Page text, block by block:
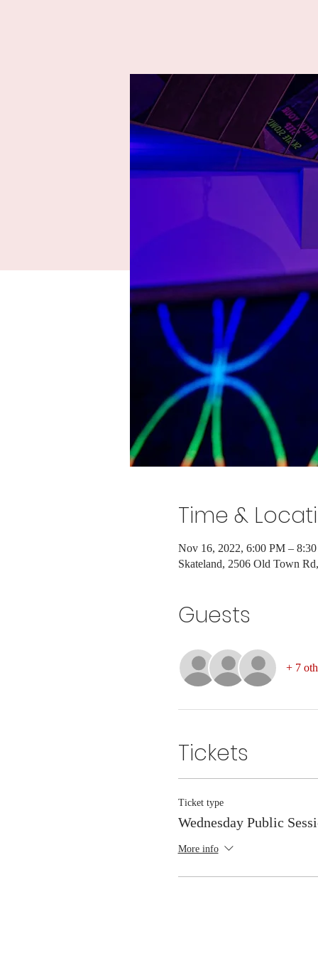
Time &
Nov 16, 2022, 6:00 PM –
Skateland, 2506 Old Town
Guests
+ 7
Tickets
Ticket type
Wednesday Public
More info